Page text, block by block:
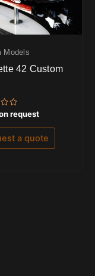
Models
42 Custom
request
a quote